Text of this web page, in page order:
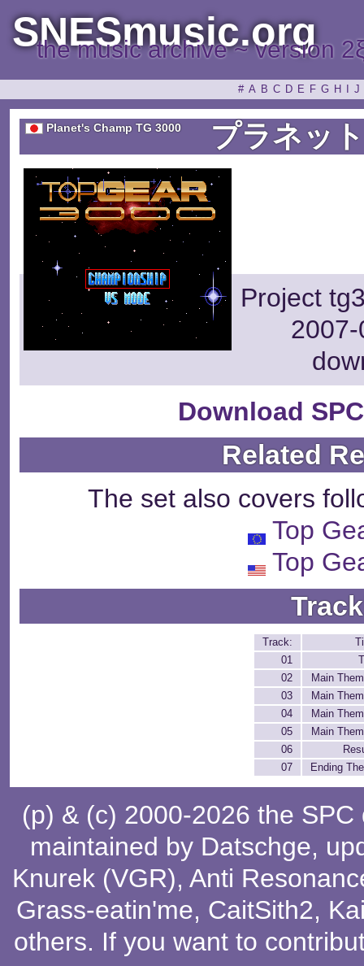
SNESmusic.org
the music archive ~ version
# A B C D E F G H J
Planet's Champ TG 3000 プラネッ
Project
Download
Related
The set also covers
Top
Top
Track:
01
02
Main
03
Main
04
Main
05
Main
06
07
Ending
(p) & (c) 2000-2026 the
maintained by Datschge,
Knurek (VGR), Anti
Grass-eatin'me, CaitSith2,
others. If you want to